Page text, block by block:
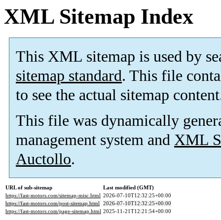
XML Sitemap Index
This XML sitemap is used by
sitemap standard. This file
to see the actual sitemap
This file was dynamically
management system and XML
Auctollo.
URL of sub-sitemap
Last modified (GMT)
https://fast-motors.com/sitemap-misc.html 2026-07-10T12:32:25+00:00
https://fast-motors.com/post-sitemap.html 2026-07-10T12:32:25+00:00
https://fast-motors.com/page-sitemap.html 2025-11-21T12:21:54+00:00